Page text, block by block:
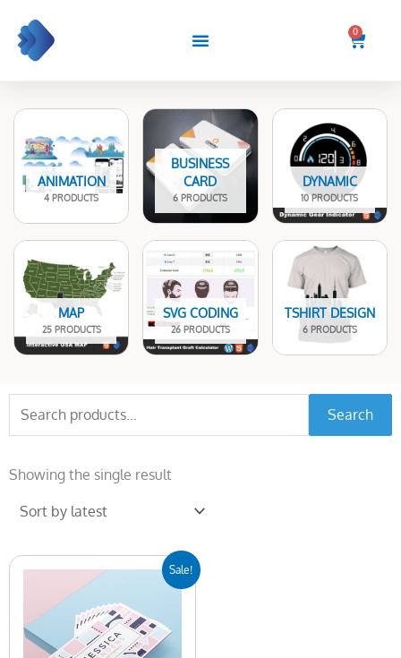
content
0
Cart
ANIMATION
4 PRODUCTS
BUSINESS
CARD
6 PRODUCTS
DYNAMIC
10 PRODUCTS
MAP
25 PRODUCTS
SVG CODING
26 PRODUCTS
TSHIRT DESIGN
6 PRODUCTS
for:
Search
Showing the single result
Sale!
was:
$7.00.
price
$5.00.